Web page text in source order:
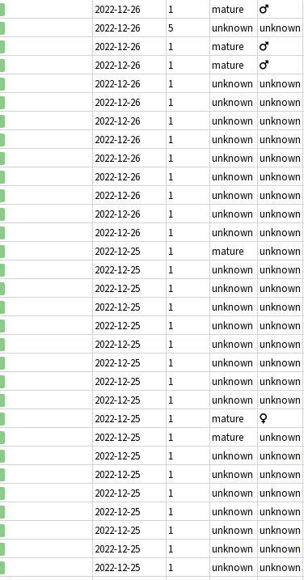
2022-12-26 1 mature
2022-12-26 5 unknown unknown
2022-12-26 1 mature
2022-12-26 1 mature
2022-12-26 1 unknown unknown
2022-12-26 1 unknown unknown
2022-12-26 1 unknown unknown
2022-12-26 1 unknown unknown
2022-12-26 1 unknown unknown
2022-12-26 1 unknown unknown
2022-12-26 1 unknown unknown
2022-12-26 1 unknown unknown
2022-12-26 1 unknown unknown
2022-12-25 1 mature unknown
2022-12-25 1 unknown unknown
2022-12-25 1 unknown unknown
2022-12-25 1 unknown unknown
2022-12-25 1 unknown unknown
2022-12-25 1 unknown unknown
2022-12-25 1 unknown unknown
2022-12-25 1 unknown unknown
2022-12-25 1 unknown unknown
2022-12-25 1 mature
2022-12-25 1 mature unknown
2022-12-25 1 unknown unknown
2022-12-25 1 unknown unknown
2022-12-25 1 unknown unknown
2022-12-25 1 unknown unknown
2022-12-25 1 unknown unknown
2022-12-25 1 unknown unknown
2022-12-25 1 unknown unknown